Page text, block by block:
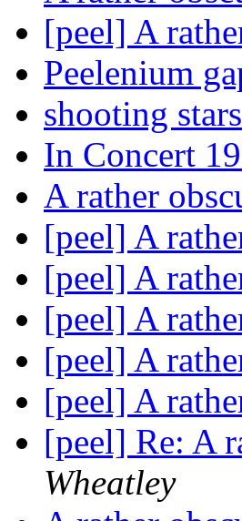
[peel] A
Peelenium
shooting
In Concert
A rather
[peel] A
[peel] A
[peel] A
[peel] A
[peel] A
[peel] Re: A
Wheatley